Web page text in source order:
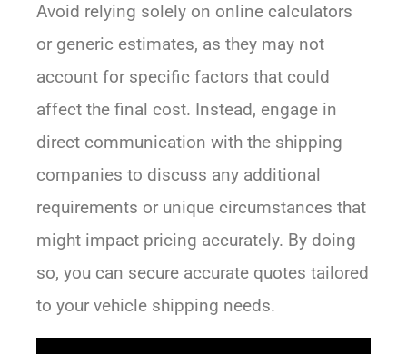
Avoid relying solely on online calculators
or generic estimates, as they may not
account for specific factors that could
affect the final cost. Instead, engage in
direct communication with the shipping
companies to discuss any additional
requirements or unique circumstances that
might impact pricing accurately. By doing
so, you can secure accurate quotes tailored
to your vehicle shipping needs.